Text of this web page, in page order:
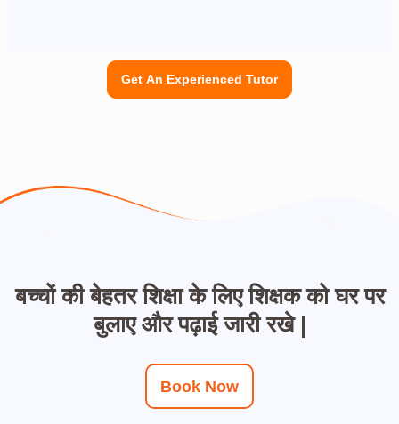
Get An Experienced Tutor
बच्चों की बेहतर शिक्षा के लिए शिक्षक को घर पर
बुलाए और पढ़ाई जारी रखे |
Book Now